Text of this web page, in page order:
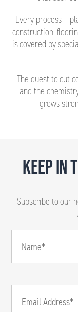
Every process –
construction,
is covered by
The quest to cut
and the
grows
KEEP IN
Subscribe to our